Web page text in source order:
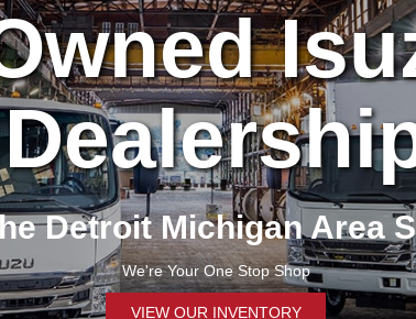
Detroit Michigan Area
We're Your One Stop Shop
VIEW OUR INVENTORY